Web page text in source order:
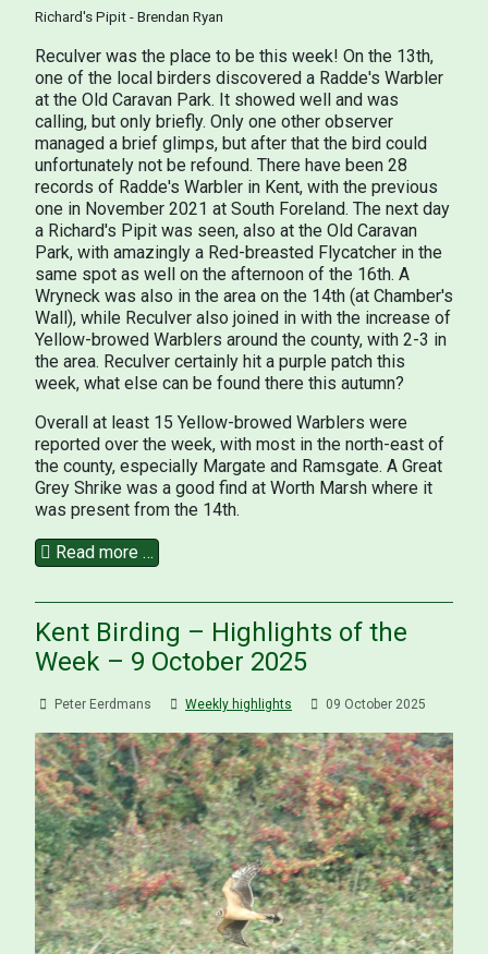
Richard's Pipit - Brendan Ryan
Reculver was the place to be this week! On the 13th,
one of the local birders discovered a Radde's Warbler
at the Old Caravan Park. It showed well and was
calling, but only briefly. Only one other observer
managed a brief glimps, but after that the bird could
unfortunately not be refound. There have been 28
records of Radde's Warbler in Kent, with the previous
one in November 2021 at South Foreland. The next day
a Richard's Pipit was seen, also at the Old Caravan
Park, with amazingly a Red-breasted Flycatcher in the
same spot as well on the afternoon of the 16th. A
Wryneck was also in the area on the 14th (at Chamber's
Wall), while Reculver also joined in with the increase of
Yellow-browed Warblers around the county, with 2-3 in
the area. Reculver certainly hit a purple patch this
week, what else can be found there this autumn?
Overall at least 15 Yellow-browed Warblers were
reported over the week, with most in the north-east of
the county, especially Margate and Ramsgate. A Great
Grey Shrike was a good find at Worth Marsh where it
was present from the 14th.
Read more …
Kent Birding – Highlights of the
Week – 9 October 2025
Peter Eerdmans Weekly highlights 09 October 2025